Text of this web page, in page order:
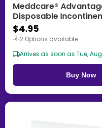
Meddcare®
Disposable
$4.95
2 Options available
Arrives as soon as Tue, Aug
Buy Now